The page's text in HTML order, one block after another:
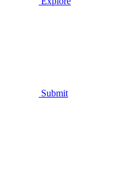
Submit